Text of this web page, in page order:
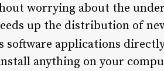
worrying about the
up the distribution of
software applications
anything on your